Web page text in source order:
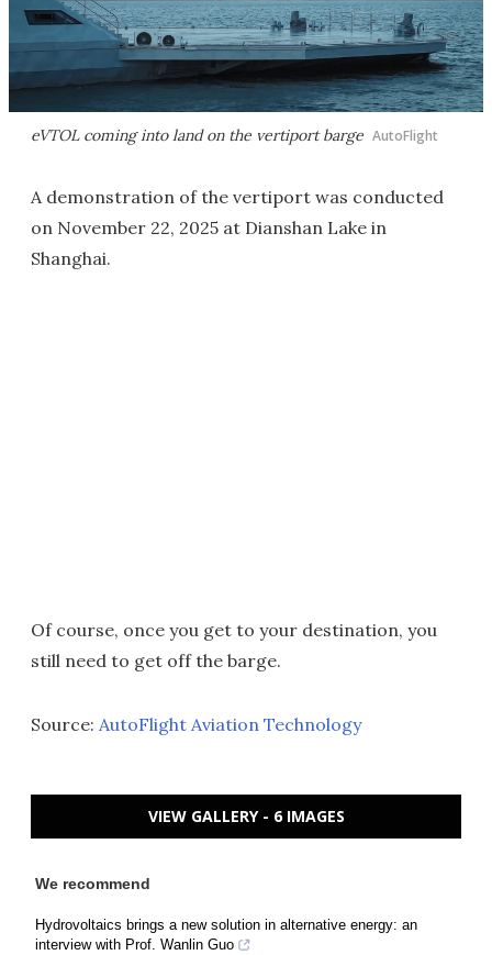
eVTOL coming into land on the vertiport barge AutoFlight
A demonstration of the vertiport was conducted
on November 22, 2025 at Dianshan Lake in
Shanghai.
Of course, once you get to your destination, you
still need to get off the barge.
Source: AutoFlight Aviation Technology
VIEW GALLERY - 6 IMAGES
We recommend
Hydrovoltaics brings a new solution in alternative energy: an
interview with Prof. Wanlin Guo